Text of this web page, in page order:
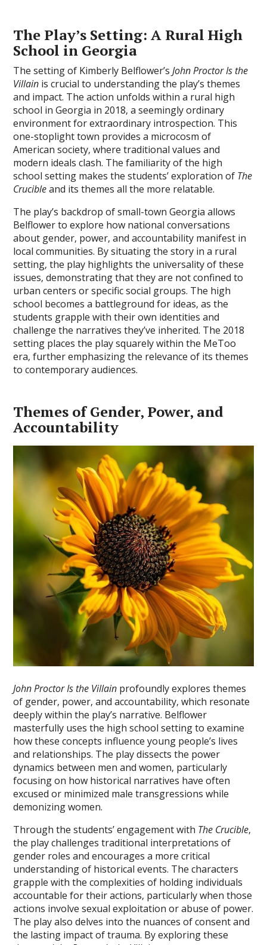
The Play’s Setting: A Rural High
School in Georgia
The setting of Kimberly Belflower’sJohn Proctor Is the
Villain is crucial to understanding the play’s themes
and impact. The action unfolds within a rural high
school in Georgia in 2018‚ a seemingly ordinary
environment for extraordinary introspection. This
one-stoplight town provides a microcosm of
American society‚ where traditional values and
modern ideals clash. The familiarity of the high
school setting makes the students’ exploration of The
Crucibleand its themes all the more relatable.
The play’s backdrop of small-town Georgia allows
Belflower to explore how national conversations
about gender‚ power‚ and accountability manifest in
local communities. By situating the story in a rural
setting‚ the play highlights the universality of these
issues‚ demonstrating that they are not confined to
urban centers or specific social groups. The high
school becomes a battleground for ideas‚ as the
students grapple with their own identities and
challenge the narratives they’ve inherited. The 2018
setting places the play squarely within the MeToo
era‚ further emphasizing the relevance of its themes
to contemporary audiences.
Themes of Gender‚ Power‚ and
Accountability
John Proctor Is the Villain profoundly explores themes
of gender‚ power‚ and accountability‚ which resonate
deeply within the play’s narrative. Belflower
masterfully uses the high school setting to examine
how these concepts influence young people’s lives
and relationships. The play dissects the power
dynamics between men and women‚ particularly
focusing on how historical narratives have often
excused or minimized male transgressions while
demonizing women.
Through the students’ engagement with The Crucible‚
the play challenges traditional interpretations of
gender roles and encourages a more critical
understanding of historical events. The characters
grapple with the complexities of holding individuals
accountable for their actions‚ particularly when those
actions involve sexual exploitation or abuse of power.
The play also delves into the nuances of consent and
the lasting impact of trauma. By exploring these